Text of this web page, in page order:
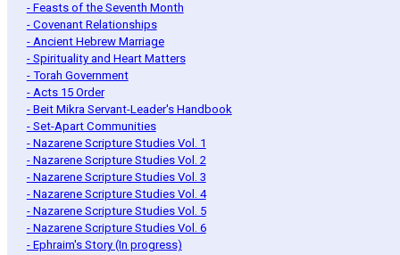
- Feasts of the Seventh Month
- Covenant Relationships
- Ancient Hebrew Marriage
- Spirituality and Heart Matters
- Torah Government
- Acts 15 Order
- Beit Mikra Servant-Leader's Handbook
- Set-Apart Communities
- Nazarene Scripture Studies Vol. 1
- Nazarene Scripture Studies Vol. 2
- Nazarene Scripture Studies Vol. 3
- Nazarene Scripture Studies Vol. 4
- Nazarene Scripture Studies Vol. 5
- Nazarene Scripture Studies Vol. 6
- Ephraim's Story (In progress)